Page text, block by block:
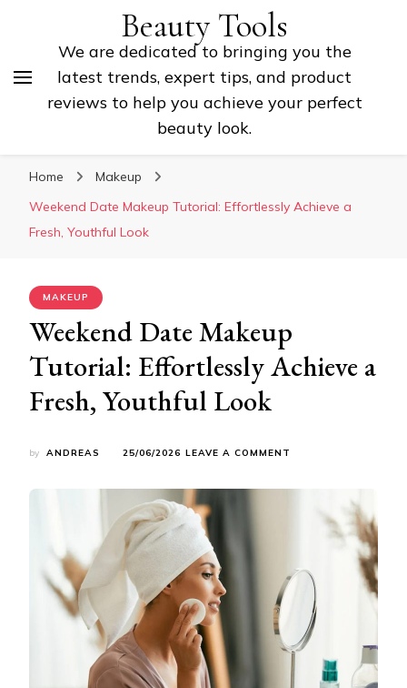
Beauty Tools
We are dedicated to bringing you the
latest trends, expert tips, and product
reviews to help you achieve your perfect
beauty look.
Home
Makeup
Weekend Date Makeup Tutorial: Effortlessly Achieve a
Fresh, Youthful Look
MAKEUP
Weekend Date Makeup
Tutorial: Effortlessly Achieve a
Fresh, Youthful Look
by ANDREAS 25/06/2026 LEAVE A COMMENT
TUTORIAL:
EFFORTLESSLY
FRESH,
YOUTHFUL
LOOK